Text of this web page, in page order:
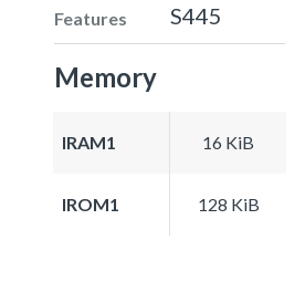
Features
S445
Memory
IRAM1 16 KiB
IROM1 128 KiB